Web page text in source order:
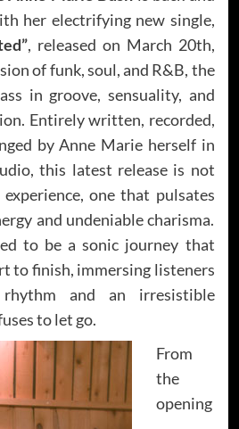
her electrifying new single,
, released on March 20th,
of funk, soul, and R&B, the
in groove, sensuality, and
Entirely written, recorded,
by Anne Marie herself in
this latest release is not
one that pulsates
and undeniable charisma.
to be a sonic journey that
to finish, immersing listeners
and an irresistible
to let go.
From
the
opening